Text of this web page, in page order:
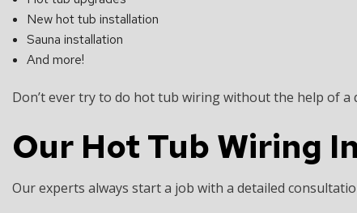
New hot tub installation
Sauna installation
And more!
Don’t ever try to do hot tub wiring without the help of a
Our Hot Tub Wiring
Our experts always start a job with a detailed